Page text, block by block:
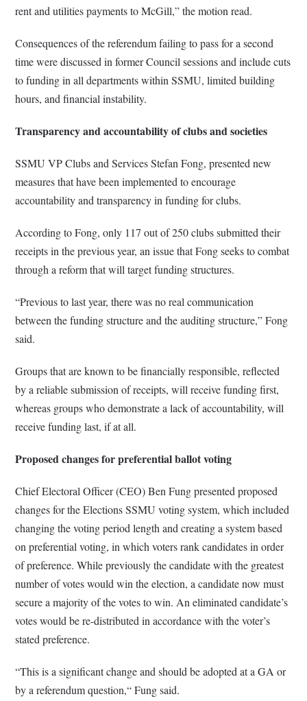
rent and utilities payments to McGill,” the motion read.
Consequences of the referendum failing to pass for a second
time were discussed in former Council sessions and include cuts
to funding in all departments within SSMU, limited building
hours, and financial instability.
Transparency and accountability of clubs and societies
SSMU VP Clubs and Services Stefan Fong, presented new
measures that have been implemented to encourage
accountability and transparency in funding for clubs.
According to Fong, only 117 out of 250 clubs submitted their
receipts in the previous year, an issue that Fong seeks to combat
through a reform that will target funding structures.
“Previous to last year, there was no real communication
between the funding structure and the auditing structure,” Fong
said.
Groups that are known to be financially responsible, reflected
by a reliable submission of receipts, will receive funding first,
whereas groups who demonstrate a lack of accountability, will
receive funding last, if at all.
Proposed changes for preferential ballot voting
Chief Electoral Officer (CEO) Ben Fung presented proposed
changes for the Elections SSMU voting system, which included
changing the voting period length and creating a system based
on preferential voting, in which voters rank candidates in order
of preference. While previously the candidate with the greatest
number of votes would win the election, a candidate now must
secure a majority of the votes to win. An eliminated candidate’s
votes would be re-distributed in accordance with the voter’s
stated preference.
“This is a significant change and should be adopted at a GA or
by a referendum question,“ Fung said.